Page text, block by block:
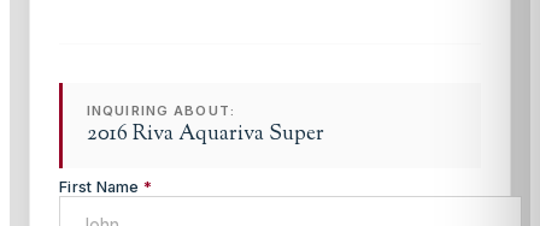
INQUIRING ABOUT:
2016 Riva Aquariva Super
First Name *